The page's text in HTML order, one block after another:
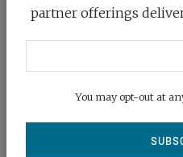
partner offerings
You may opt-out at